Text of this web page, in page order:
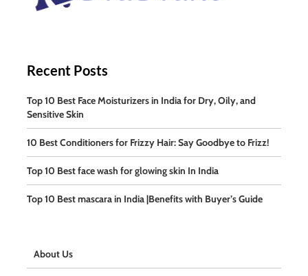
Recent Posts
Top 10 Best Face Moisturizers in India for Dry, Oily, and
Sensitive Skin
10 Best Conditioners for Frizzy Hair: Say Goodbye to Frizz!
Top 10 Best face wash for glowing skin In India
Top 10 Best mascara in India |Benefits with Buyer’s Guide
About Us